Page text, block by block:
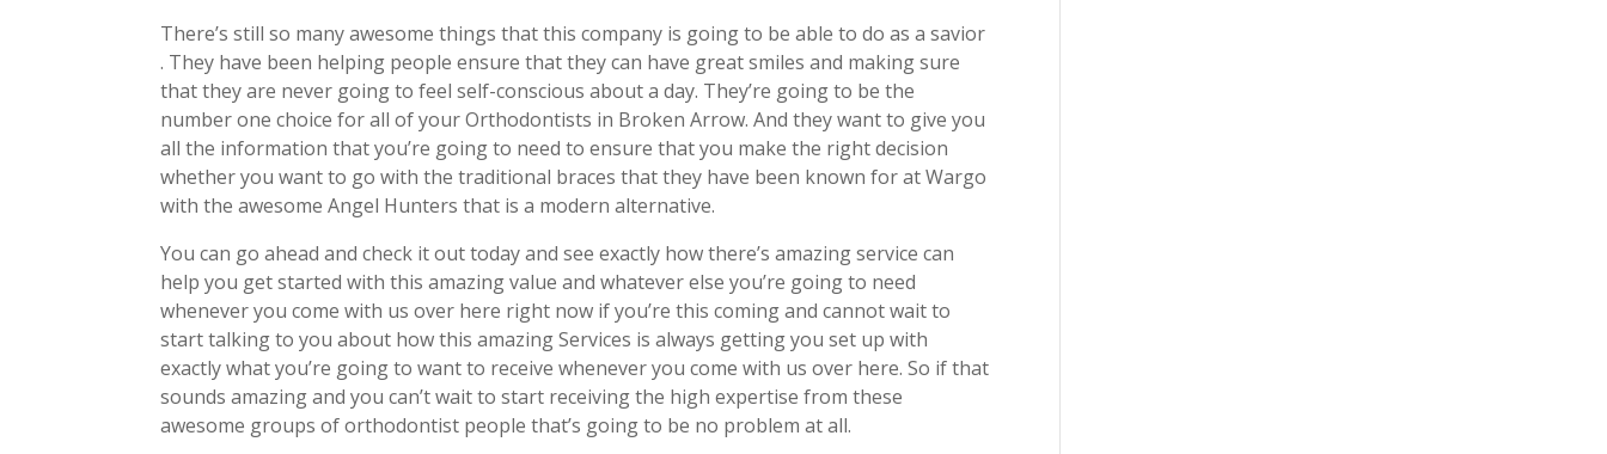
There’s still so many awesome things that this company is going to be able to do as a savior
. They have been helping people ensure that they can have great smiles and making sure
that they are never going to feel self-conscious about a day. They’re going to be the
number one choice for all of your Orthodontists in Broken Arrow. And they want to give you
all the information that you’re going to need to ensure that you make the right decision
whether you want to go with the traditional braces that they have been known for at Wargo
with the awesome Angel Hunters that is a modern alternative.
You can go ahead and check it out today and see exactly how there’s amazing service can
help you get started with this amazing value and whatever else you’re going to need
whenever you come with us over here right now if you’re this coming and cannot wait to
start talking to you about how this amazing Services is always getting you set up with
exactly what you’re going to want to receive whenever you come with us over here. So if that
sounds amazing and you can’t wait to start receiving the high expertise from these
awesome groups of orthodontist people that’s going to be no problem at all.